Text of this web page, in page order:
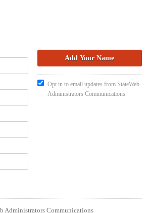
Opt in to email updates from StateWeb
Administrators Communications
Administrators Communications